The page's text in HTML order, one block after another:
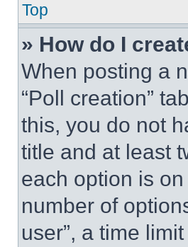
Top
» How do I
When posting a
“Poll creation”
this, you do not
title and at least
each option is
number of
user”, a time